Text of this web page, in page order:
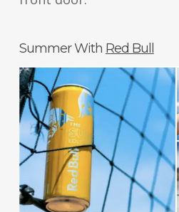
Summer With Red Bull